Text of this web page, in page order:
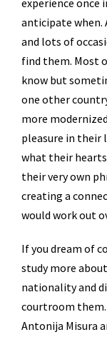
experience once
anticipate when.
and lots of
find them. Most
know but
one other
more
pleasure in their
what their
their very own
creating a
would work out
If you dream of
study more
nationality and
courtroom them.
Antonija Misura